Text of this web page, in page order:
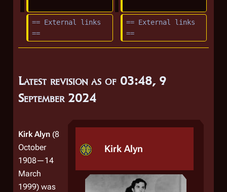
== External links
==
== External links
==
Latest revision as of 03:48, 9
September 2024
Kirk Alyn
Kirk Alyn (8
October
1908—14
March
1999) was